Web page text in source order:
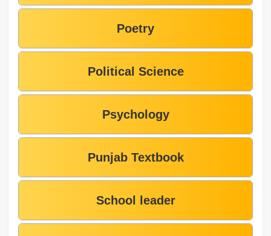
Poetry
Political Science
Psychology
Punjab Textbook
School leader